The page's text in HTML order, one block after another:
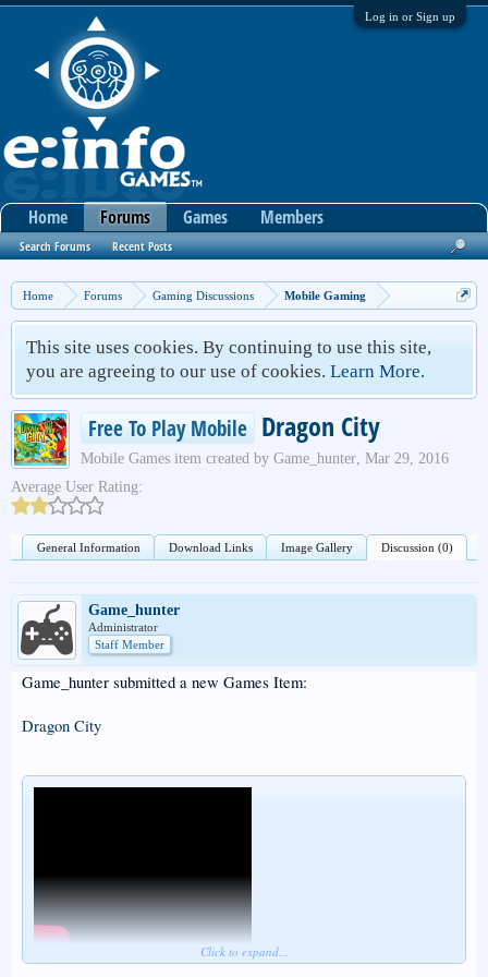
Log in or Sign up
Home Forums Gaming Discussions Mobile Gaming
This site uses cookies. By continuing to use this site,
you are agreeing to our use of cookies. Learn More.
Free To Play Mobile Dragon City
Mobile Games item created by Game_hunter, Mar 29, 2016
Average User Rating:
General Information Download Links Image Gallery Discussion (0)
Game_hunter
Administrator
Staff Member
Game_hunter submitted a new Games Item:
Dragon City
Click to expand...
Home Forums
Search Forums Recent Posts
Games Members